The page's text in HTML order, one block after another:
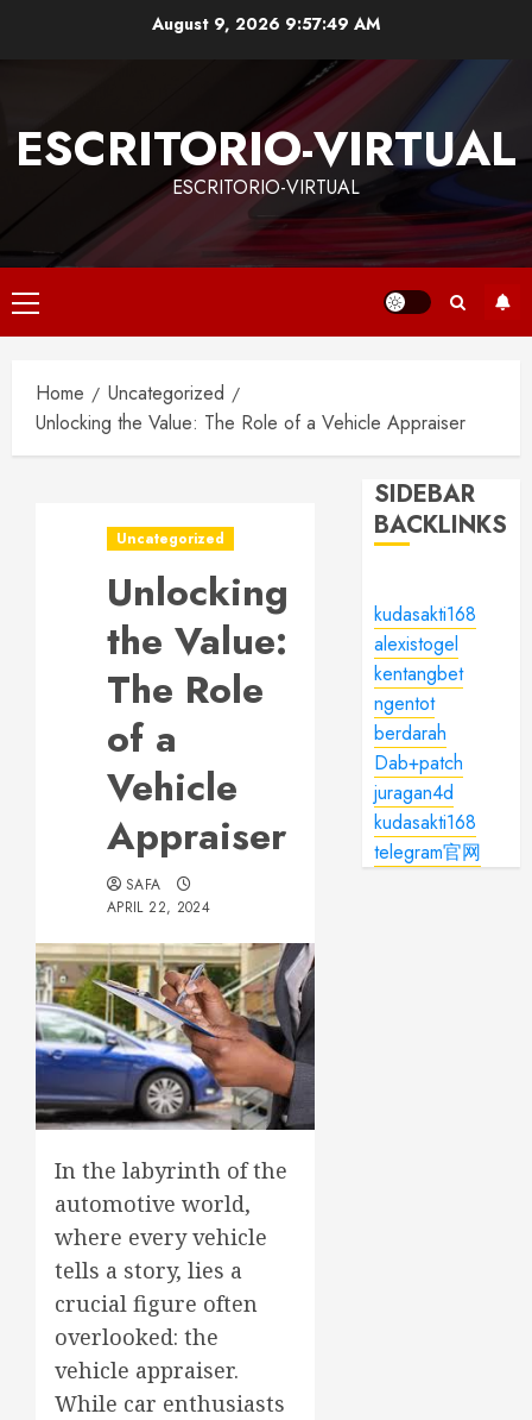
August 9, 2026 9:57:50 AM
ESCRITORIO-VIRTUAL
ESCRITORIO-VIRTUAL
Primary
Menu
Home
Uncategorized
Unlocking the Value: The Role of a Vehicle Appraiser
Uncategorized
Unlocking
the Value:
The Role
of a
Vehicle
Appraiser
SAFA
APRIL 22, 2024
In the labyrinth of the
automotive world,
where every vehicle
tells a story, lies a
crucial figure often
overlooked: the
vehicle appraiser.
While car enthusiasts
SIDEBAR
BACKLINKS
kudasakti168
alexistogel
kentangbet
ngentot
berdarah
Dab+patch
juragan4d
kudasakti168
telegram官网